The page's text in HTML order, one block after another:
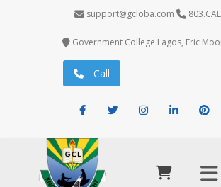
support@gcloba.com
Government College Lagos, Eric
Call
Facebook